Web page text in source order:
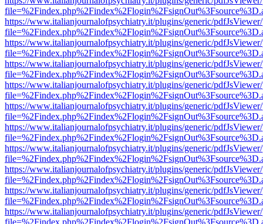
https://www.italianjournalofpsychiatry.it/plugins/generic/
https://www.italianjournalofpsychiatry.it/plugins/generic/
https://www.italianjournalofpsychiatry.it/plugins/generic/
https://www.italianjournalofpsychiatry.it/plugins/generic/
https://www.italianjournalofpsychiatry.it/plugins/generic/
https://www.italianjournalofpsychiatry.it/plugins/generic/
https://www.italianjournalofpsychiatry.it/plugins/generic/
https://www.italianjournalofpsychiatry.it/plugins/generic/
https://www.italianjournalofpsychiatry.it/plugins/generic/
https://www.italianjournalofpsychiatry.it/plugins/generic/